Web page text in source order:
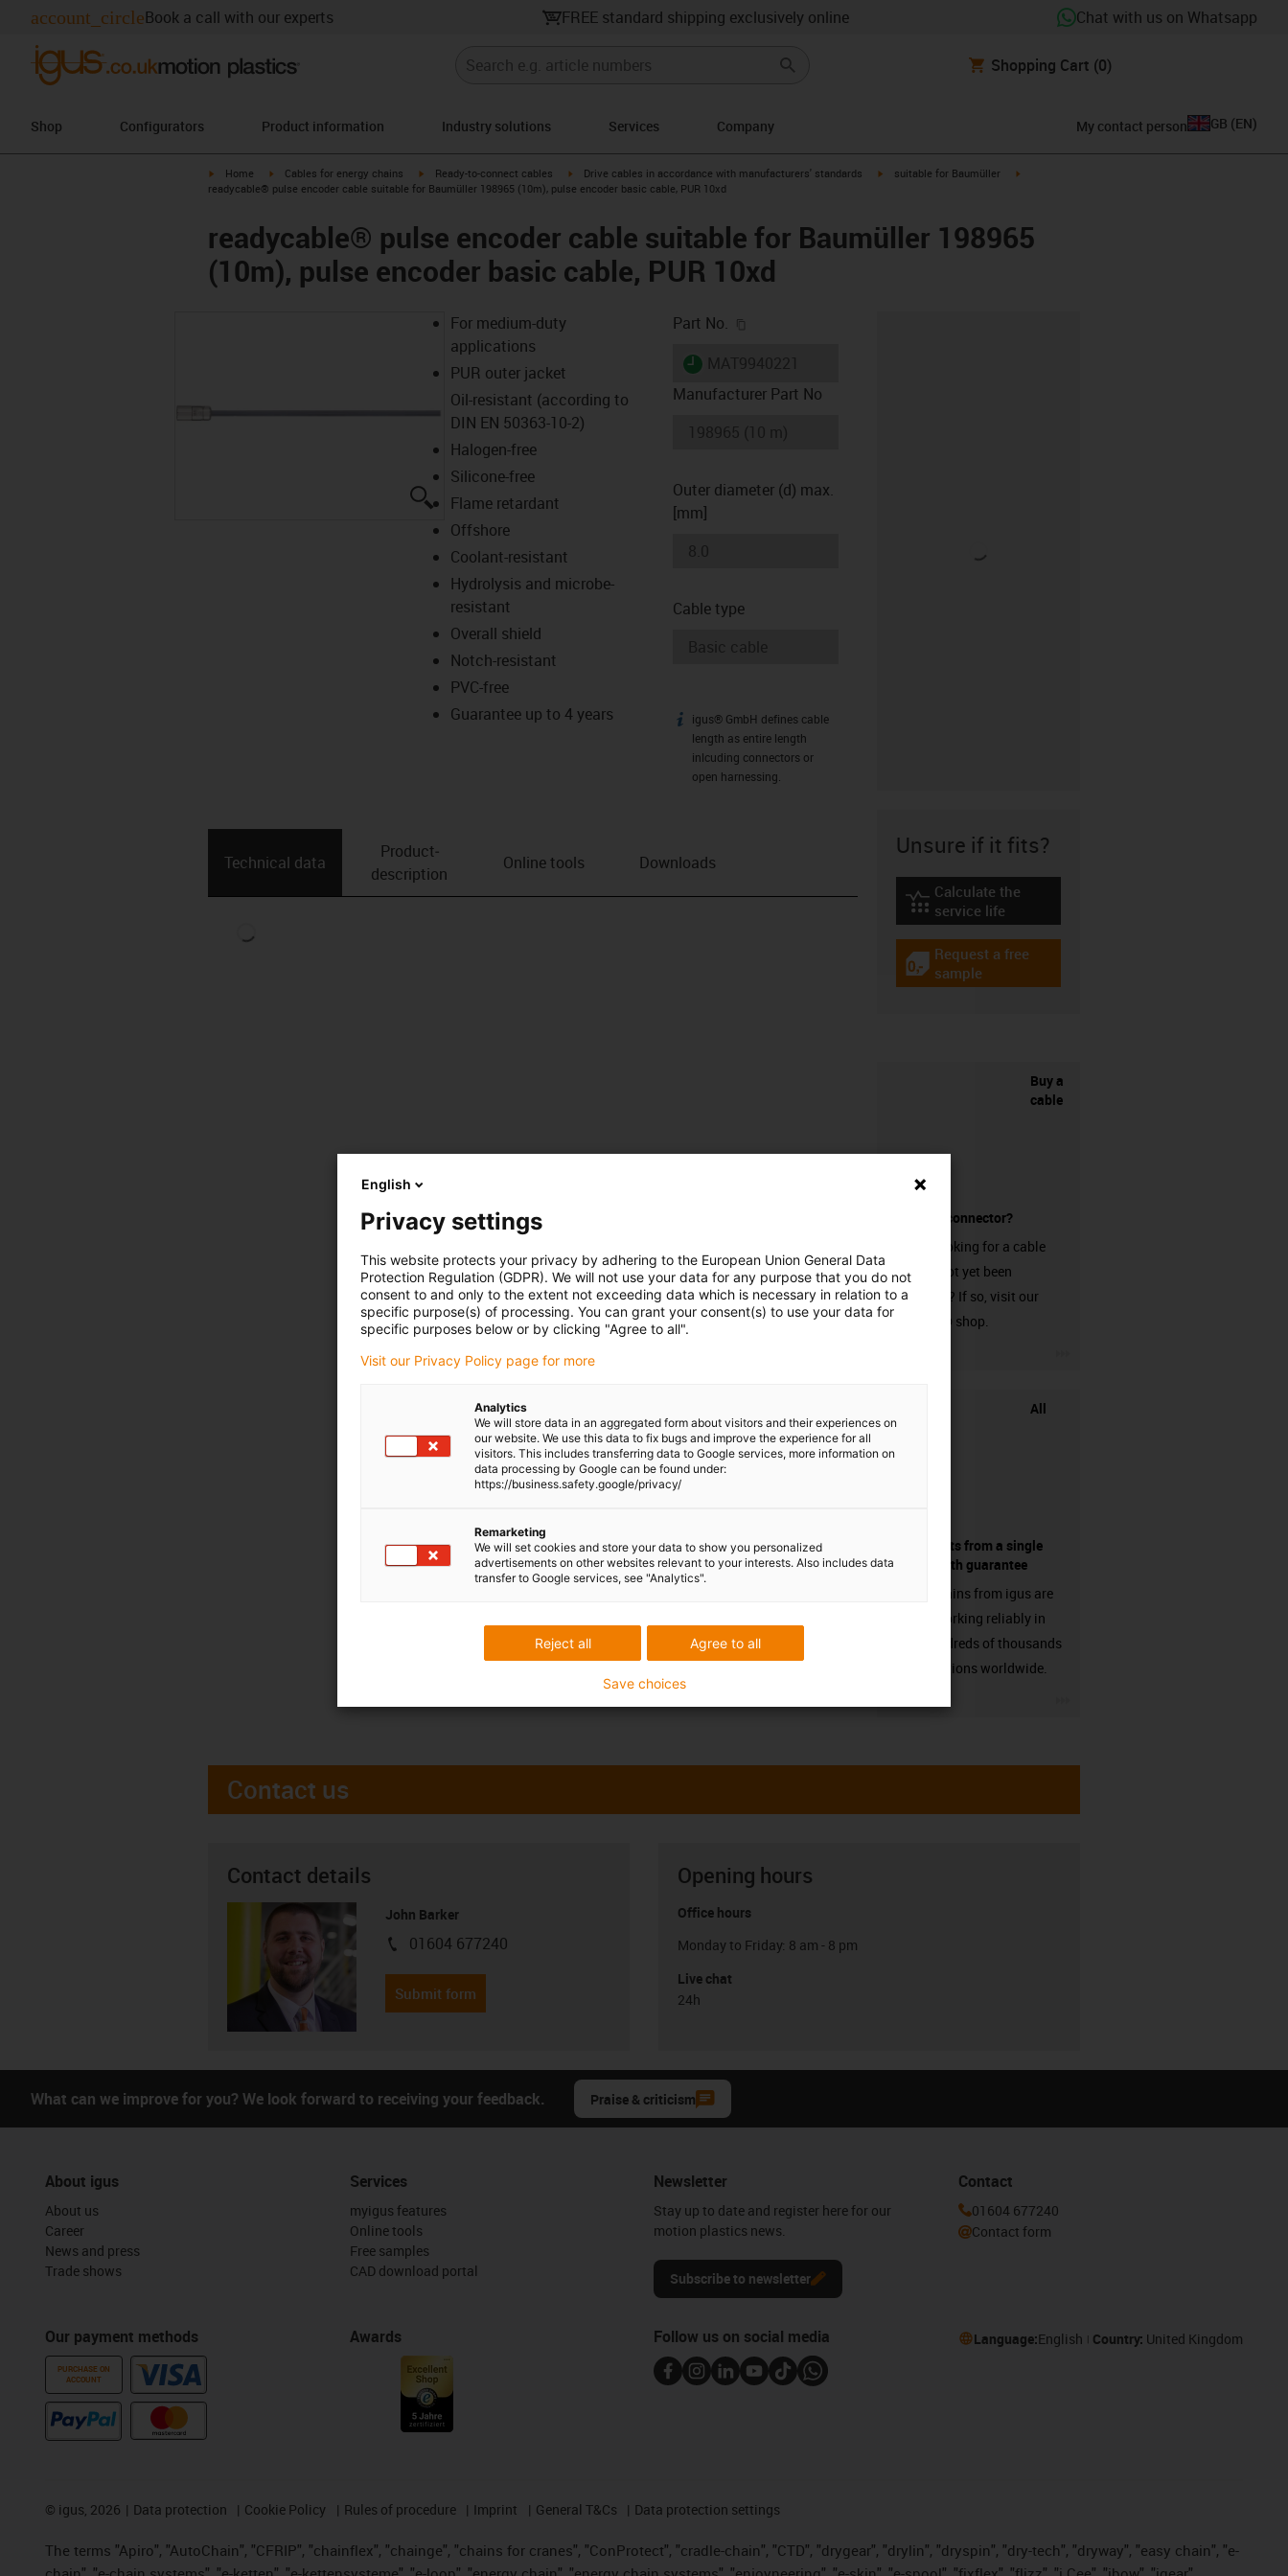
account_circleBook a call with our experts FREE standard shipping exclusively online Chat with us on Whatsapp
Shopping Cart (0)
Shop Configurators Product information Industry solutions Services Company My contact person GB (EN)
igus-icon-arrow-right
Home igus-icon-arrow-right
Cables for energy chains igus-icon-arrow-right
Ready-to-connect cables igus-icon-arrow-right
Drive cables in accordance with manufacturers' standards igus-icon-arrow-right
suitable for Baumüller
readycable® pulse encoder cable suitable for Baumüller 198965 (10m), pulse encoder basic cable, PUR 10xd
readycable® pulse encoder cable suitable for Baumüller 198965
(10m), pulse encoder basic cable, PUR 10xd
igus-icon-lupe
For medium-duty
applications
PUR outer jacket
Oil-resistant (according to
DIN EN 50363-10-2)
Halogen-free
Silicone-free
Flame retardant
Offshore
Coolant-resistant
Hydrolysis and microbe-
resistant
Overall shield
Notch-resistant
PVC-free
Guarantee up to 4 years
Part No.
igus-icon-lieferzeit
Manufacturer Part No
Outer diameter (d) max.
[mm]
Cable type
igus-icon-info
igus® GmbH defines cable
length as entire length
inlcuding connectors or
open harnessing.
Technical data
Product­
description
Online tools Downloads
Unsure if it fits?
igus-icon-lebensdauerrechner
Calculate the
service life
igus-icon-gratismuster
Request a free
sample
Buy a
cable
without a connector?
Are you looking for a cable
that has not yet been
harnessed? If so, visit our
chainflex® shop.
All
components from a single
source - with guarantee
Energy chains from igus are
already working reliably in
many hundreds of thousands
of applications worldwide.
Contact us
Contact details
John Barker
igus-icon-phone
01604 677240
Submit form
Opening hours
Office hours
Monday to Friday: 8 am - 8 pm
Live chat
24h
What can we improve for you? We look forward to receiving your feedback. Praise & criticism
About igus
About us
Career
News and press
Trade shows
Our payment methods
PURCHASE ON
ACCOUNT
Services
myigus features
Online tools
Free samples
CAD download portal
Awards
Newsletter
Stay up to date and register here for our
motion plastics news.
Subscribe to newsletter
Contact
01604 677240
Contact form
Follow us on social media Language:English Country: United Kingdom
© igus, 2026 Data protection Cookie Policy Rules of procedure Imprint General T&Cs Data protection settings
The terms "Apiro", "AutoChain", "CFRIP", "chainflex", "chainge", "chains for cranes", "ConProtect", "cradle-chain", "CTD", "drygear", "drylin", "dryspin", "dry-tech", "dryway", "easy chain", "e-
English
Privacy settings
This website protects your privacy by adhering to the European Union General Data
Protection Regulation (GDPR). We will not use your data for any purpose that you do not
consent to and only to the extent not exceeding data which is necessary in relation to a
specific purpose(s) of processing. You can grant your consent(s) to use your data for
specific purposes below or by clicking "Agree to all".
Visit our Privacy Policy page for more
Analytics
We will store data in an aggregated form about visitors and their experiences on
our website. We use this data to fix bugs and improve the experience for all
visitors. This includes transferring data to Google services, more information on
data processing by Google can be found under:
https://business.safety.google/privacy/
Remarketing
We will set cookies and store your data to show you personalized
advertisements on other websites relevant to your interests. Also includes data
transfer to Google services, see "Analytics".
Agree to all
Reject all
Save choices